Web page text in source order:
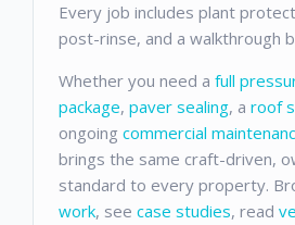
Every job includes plant
post-rinse, and a walkthrough
Whether you need a full
package, paver sealing, a roof
ongoing commercial
brings the same craft-driven,
standard to every property.
work, see case studies, read